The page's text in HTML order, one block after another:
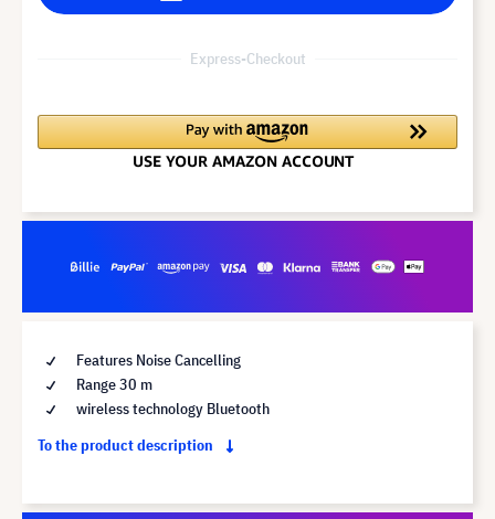
Express-Checkout
Features Noise Cancelling
Range 30 m
wireless technology Bluetooth
To the product description